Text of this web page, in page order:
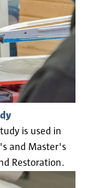
is used in
and Master's
Restoration.